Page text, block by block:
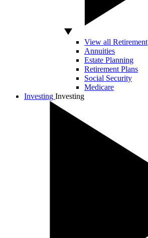
View all Retirement
Annuities
Estate Planning
Retirement Plans
Social Security
Medicare
Investing Investing